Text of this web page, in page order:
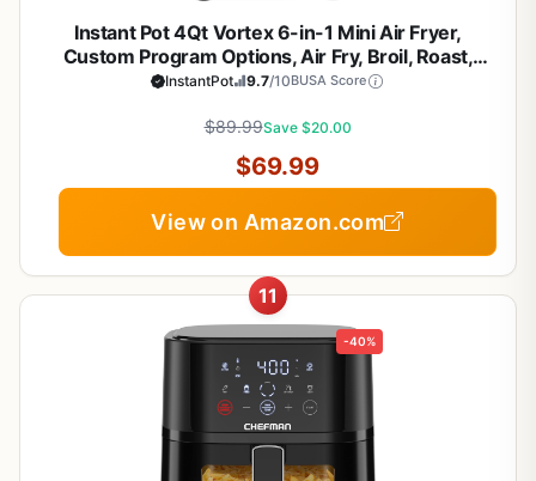
Instant Pot 4Qt Vortex 6-in-1 Mini Air Fryer,
Custom Program Options, Air Fry, Broil, Roast,
Dehydrate, Bake, Reheat, Black, 4 Quarts
InstantPot 9.7/10BUSA Score
$89.99Save $20.00
$69.99
View on Amazon.com
11
-40%